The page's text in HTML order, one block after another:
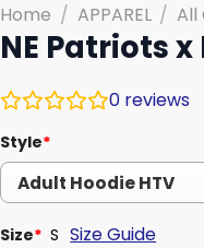
Home / APPAREL / All
NE Patriots
0 reviews
Style*
Size* S Size Guide